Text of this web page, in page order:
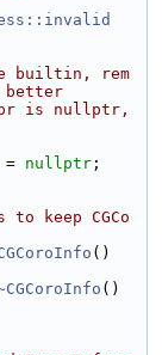
builtin, rem
better
is nullptr,
= nullptr ;
keep CGCo
()
()